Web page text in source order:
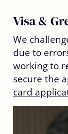
Visa &
We
due to
working to
secure the
card